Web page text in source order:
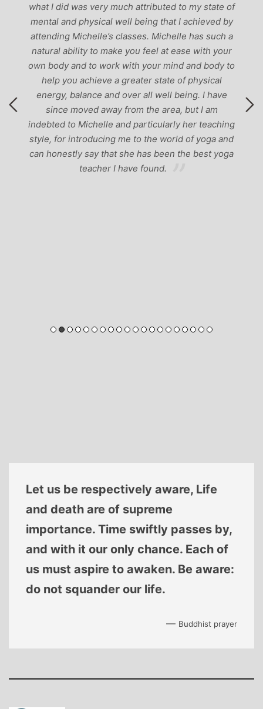
much attributed to my state of
well being that I achieved by
classes. Michelle has such a
you feel at ease with your
with your mind and body to
a greater state of physical
over all well being. I have
from the area, but I am
and particularly her teaching
me to the world of yoga and
she has been the best yoga
Let us be respectively aware, Life
and death are of supreme
importance. Time swiftly passes by,
and with it our only chance. Each of
us must aspire to awaken. Be aware:
do not squander our life.
— Buddhist prayer